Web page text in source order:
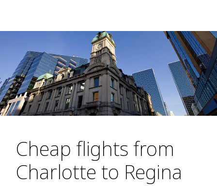
Cheap flights from
Charlotte to Regina